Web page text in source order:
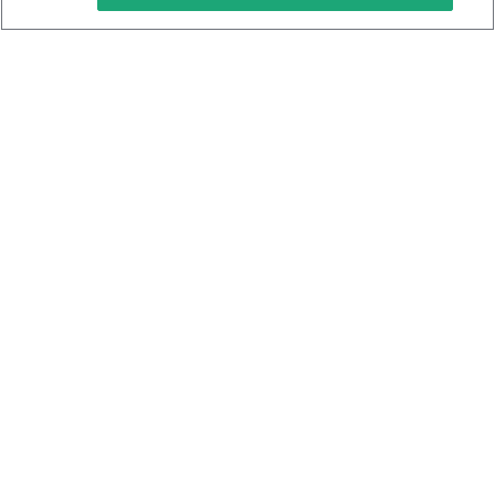
Keto Cookbook
Privacy Policy